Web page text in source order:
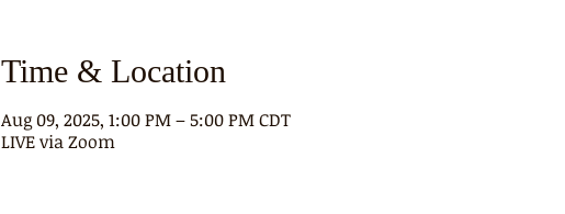
Time & Location
Aug 09, 2025, 1:00 PM – 5:00 PM CDT
LIVE via Zoom